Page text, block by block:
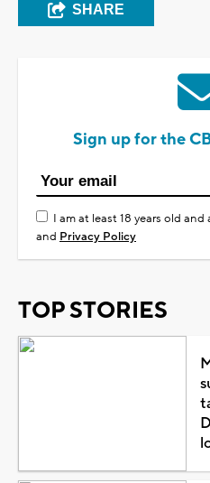
SHARE
Sign up for the
I am at least 18 years old
and Privacy Policy
TOP STORIES